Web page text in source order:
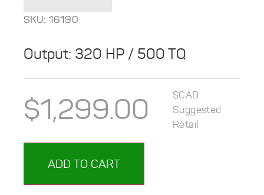
SKU: 16190
Output: 320 HP / 500 TQ
$1,299.00
$CAD
Suggested
Retail
ADD TO CART